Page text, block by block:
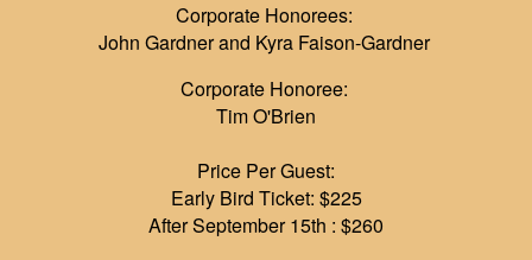
Corporate Honorees:
John Gardner and Kyra Faison-Gardner
Corporate Honoree:
Tim O'Brien
Price Per Guest:
Early Bird Ticket: $225
After September 15th : $260